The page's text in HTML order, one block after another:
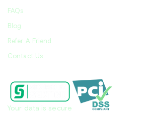
FAQs
Blog
Refer A Friend
Contact Us
Your data is secure